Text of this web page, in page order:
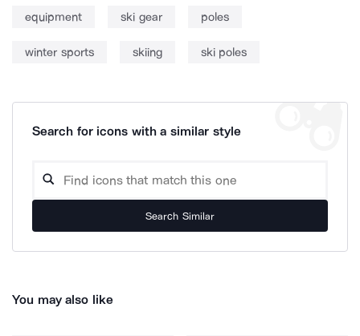
equipment ski gear poles
winter sports skiing ski poles
Search for icons with a similar style
Search Similar
You may also like